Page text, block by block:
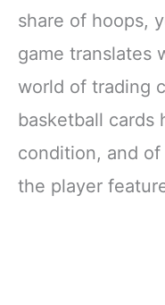
share of hoops,
game translates
world of trading
basketball cards
condition, and
the player